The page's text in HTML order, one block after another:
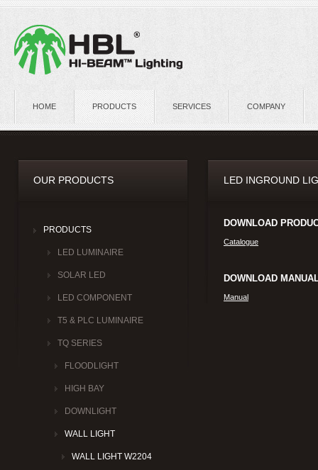
HOME PRODUCTS SERVICES COMPANY
OUR PRODUCTS
PRODUCTS
LED LUMINAIRE
SOLAR LED
LED COMPONENT
T5 & PLC LUMINAIRE
TQ SERIES
FLOODLIGHT
HIGH BAY
DOWNLIGHT
WALL LIGHT
WALL LIGHT W2204
LED INGROUND
DOWNLOAD
Catalogue
DOWNLOAD
Manual